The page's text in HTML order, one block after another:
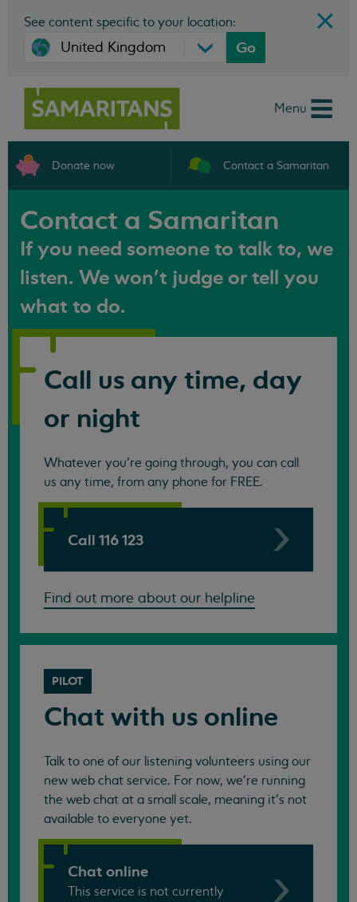
See content specific to your location:
Go
Menu
Donate now Contact a Samaritan
Contact a Samaritan
If you need someone to talk to, we
listen. We won't judge or tell you
what to do.
Call us any time, day
or night
Whatever you're going through, you can call
us any time, from any phone for FREE.
Call 116 123
Find out more about our helpline
PILOT
Chat with us online
Talk to one of our listening volunteers using our
new web chat service. For now, we're running
the web chat at a small scale, meaning it's not
available to everyone yet.
Chat online
This service is not currently